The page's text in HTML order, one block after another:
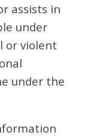
assists in
under
or violent
under the